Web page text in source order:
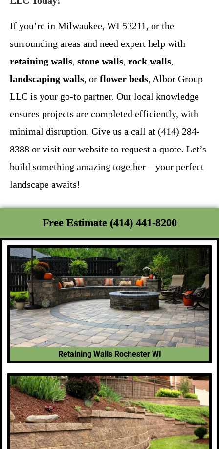
If you’re in Milwaukee, WI 53211, or the
surrounding areas and need expert help with
retaining walls, stone walls, rock walls,
landscaping walls, or flower beds, Albor Group
LLC is your go-to partner. Our local knowledge
ensures projects are completed efficiently, with
minimal disruption. Give us a call at (414) 284-
8388 or visit our website to request a quote. Let’s
build something amazing together—your perfect
landscape awaits!
Free Estimate (414) 441-8200
Retaining Walls Rochester WI